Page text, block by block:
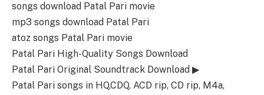
songs download Patal Pari movie
mp3 songs download Patal Pari
atoz songs Patal Pari movie
Patal Pari High-Quality Songs Download
Patal Pari Original Soundtrack Download ▶
Patal Pari songs in HQ,CDQ, ACD rip, CD rip, M4a,